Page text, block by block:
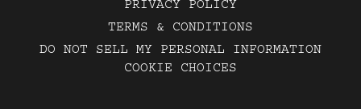
PRIVACY POLICY
TERMS & CONDITIONS
DO NOT SELL MY PERSONAL INFORMATION
COOKIE CHOICES